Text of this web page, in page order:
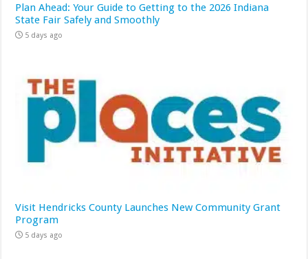
Plan Ahead: Your Guide to Getting to the 2026 Indiana
State Fair Safely and Smoothly
5 days ago
Visit Hendricks County Launches New Community Grant
Program
5 days ago